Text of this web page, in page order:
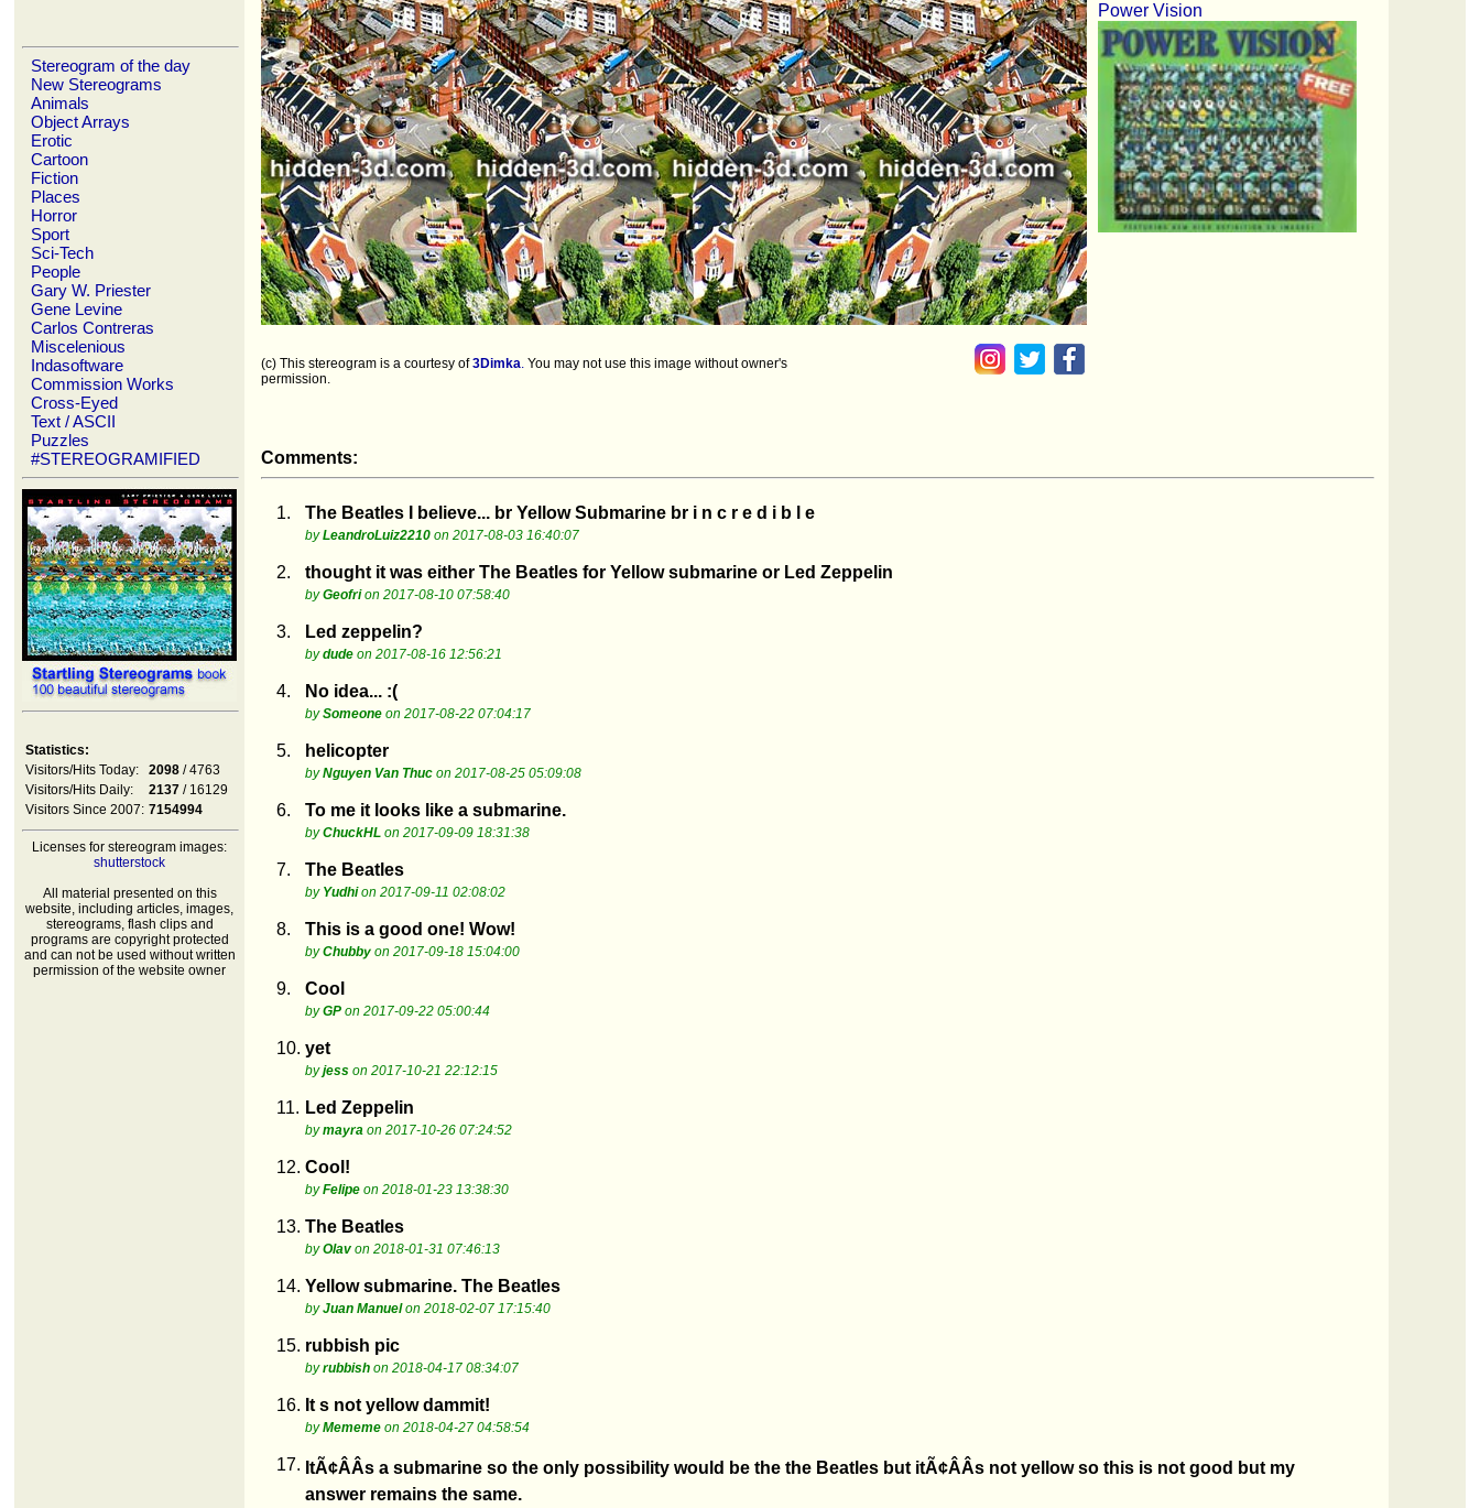
Stereogram of the day
New Stereograms
Animals
Object Arrays
Erotic
Cartoon
Fiction
Places
Horror
Sport
Sci-Tech
People
Gary W. Priester
Gene Levine
Carlos Contreras
Miscelenious
Indasoftware
Commission Works
Cross-Eyed
Text / ASCII
Puzzles
#STEREOGRAMIFIED
Statistics:
Visitors/Hits Today:
2098 / 4763
Visitors/Hits Daily:
2137 / 16129
Visitors Since 2007: 7154994
Licenses for stereogram images:
shutterstock
All material presented on this
website, including articles, images,
stereograms, flash clips and
programs are copyright protected
and can not be used without written
permission of the website owner
Power Vision
(c) This stereogram is a courtesy of3Dimka. You may not use this image without owner's
permission.
Comments:
1. The Beatles I believe... br Yellow Submarine br i n c r e d i b l e
byLeandroLuiz2210 on 2017-08-03 16:40:07
2. thought it was either The Beatles for Yellow submarine or Led Zeppelin
byGeofrion 2017-08-10 07:58:40
3. Led zeppelin?
bydude on 2017-08-16 12:56:21
4. No idea... :(
bySomeone on 2017-08-22 07:04:17
5. helicopter
byNguyen Van Thuc on 2017-08-25 05:09:08
6. To me it looks like a submarine.
byChuckHL on 2017-09-09 18:31:38
7. The Beatles
by Yudhion 2017-09-11 02:08:02
8. This is a good one! Wow!
byChubby on 2017-09-18 15:04:00
9. Cool
byGP on 2017-09-22 05:00:44
10. yet
byjess on 2017-10-21 22:12:15
11. Led Zeppelin
bymayra on 2017-10-26 07:24:52
12. Cool!
byFelipe on 2018-01-23 13:38:30
13. The Beatles
byOlav on 2018-01-31 07:46:13
14. Yellow submarine. The Beatles
byJuan Manuelon 2018-02-07 17:15:40
15. rubbish pic
byrubbish on 2018-04-17 08:34:07
16. It s not yellow dammit!
byMememe on 2018-04-27 04:58:54
17. ItÃ¢ÂÂs a submarine so the only possibility would be the the Beatles but itÃ¢ÂÂs not yellow so this is not good but my
answer remains the same.